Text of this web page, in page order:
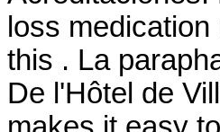
loss
this . La
De l'Hôtel de